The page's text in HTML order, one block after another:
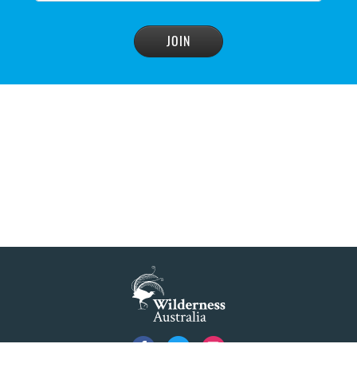
READ MORE>
READ MORE>
NSW Government slammed by global World
Heritage body on dam plan
READ MORE>